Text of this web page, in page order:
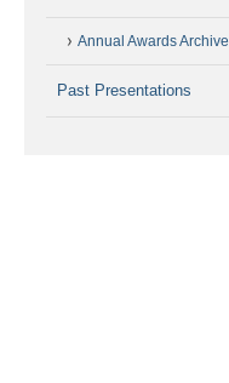
Annual Awards Archive
Past Presentations